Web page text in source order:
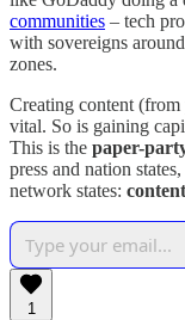
communities – tech
with sovereigns
zones.
Creating content
vital. So is gaining
This is the paper-
press and nation
network states:
1